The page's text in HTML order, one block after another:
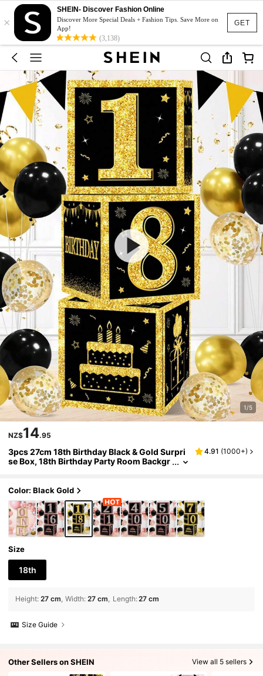
GET
×
SHEIN- Discover Fashion Online
Discover More Special Deals + Fashion Tips. Save More on
App!
(3,138)
1/5
NZ$14.95
3pcs 27cm 18th Birthday Black & Gold Surpri
se Box, 18th Birthday Party Room Backgr
4.91 (1000+)
Color: Black Gold
Size
18th
Height: 27 cm Width: 27 cm Length:27 cm
Size Guide
Other Sellers on SHEIN View all 5 sellers